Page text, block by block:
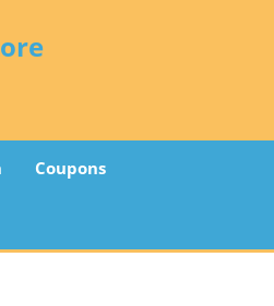
Coupons